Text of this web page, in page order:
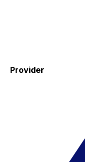
Provider